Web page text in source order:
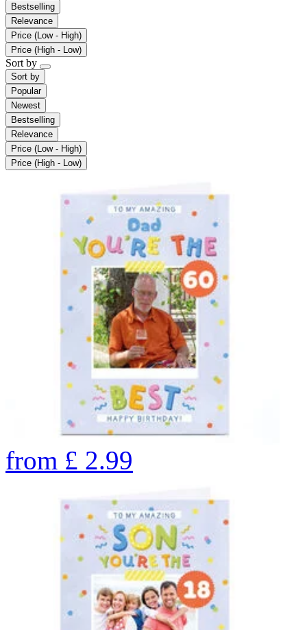
Bestselling
Relevance
Price (Low - High)
Price (High - Low)
Sort by
Sort by
Popular
Newest
Bestselling
Relevance
Price (Low - High)
Price (High - Low)
from £ 2.99